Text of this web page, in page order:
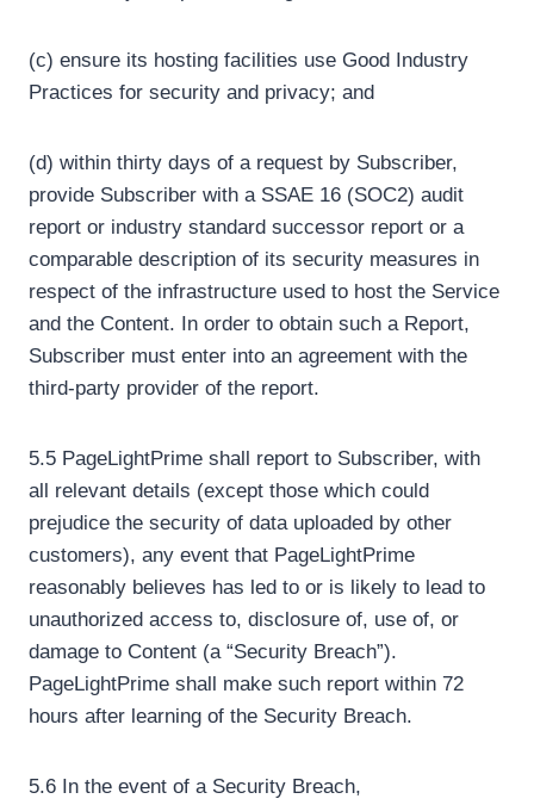
(c) ensure its hosting facilities use Good Industry
Practices for security and privacy; and
(d) within thirty days of a request by Subscriber,
provide Subscriber with a SSAE 16 (SOC2) audit
report or industry standard successor report or a
comparable description of its security measures in
respect of the infrastructure used to host the Service
and the Content. In order to obtain such a Report,
Subscriber must enter into an agreement with the
third-party provider of the report.
5.5 PageLightPrime shall report to Subscriber, with
all relevant details (except those which could
prejudice the security of data uploaded by other
customers), any event that PageLightPrime
reasonably believes has led to or is likely to lead to
unauthorized access to, disclosure of, use of, or
damage to Content (a “Security Breach”).
PageLightPrime shall make such report within 72
hours after learning of the Security Breach.
5.6 In the event of a Security Breach,